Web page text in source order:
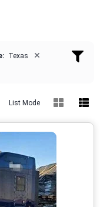
Texas ×
List Mode